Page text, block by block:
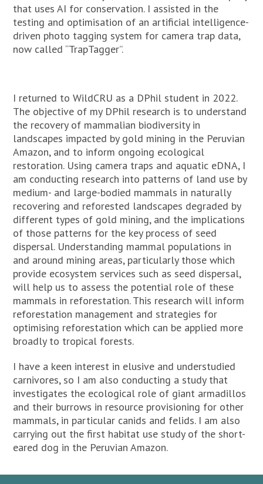
that uses AI for conservation. I assisted in the
testing and optimisation of an artificial intelligence-
driven photo tagging system for camera trap data,
now called “TrapTagger”.
I returned to WildCRU as a DPhil student in 2022.
The objective of my DPhil research is to understand
the recovery of mammalian biodiversity in
landscapes impacted by gold mining in the Peruvian
Amazon, and to inform ongoing ecological
restoration. Using camera traps and aquatic eDNA, I
am conducting research into patterns of land use by
medium- and large-bodied mammals in naturally
recovering and reforested landscapes degraded by
different types of gold mining, and the implications
of those patterns for the key process of seed
dispersal. Understanding mammal populations in
and around mining areas, particularly those which
provide ecosystem services such as seed dispersal,
will help us to assess the potential role of these
mammals in reforestation. This research will inform
reforestation management and strategies for
optimising reforestation which can be applied more
broadly to tropical forests.
I have a keen interest in elusive and understudied
carnivores, so I am also conducting a study that
investigates the ecological role of giant armadillos
and their burrows in resource provisioning for other
mammals, in particular canids and felids. I am also
carrying out the first habitat use study of the short-
eared dog in the Peruvian Amazon.